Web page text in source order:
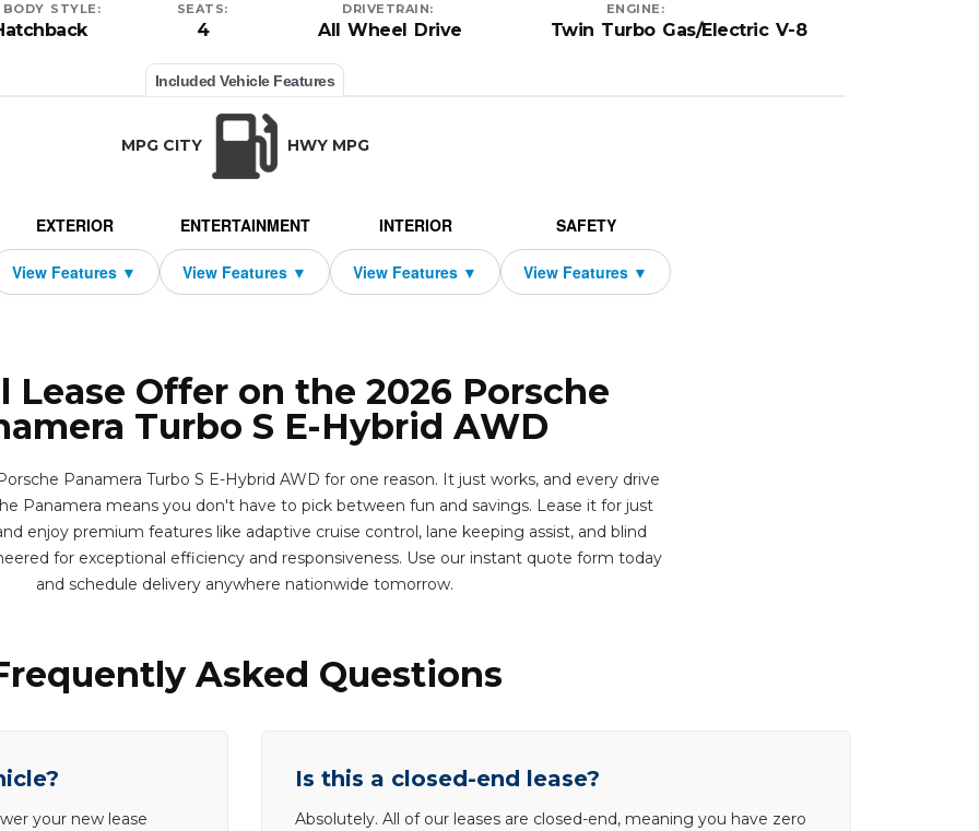
BODY STYLE: SEATS:
4
DRIVETRAIN:
All Wheel Drive
ENGINE:
Twin Turbo Gas/Electric V-8
Included Vehicle Features
MPG CITY HWY MPG
EXTERIOR ENTERTAINMENT INTERIOR SAFETY
Lease Offer on the 2026 Porsche
Turbo S E-Hybrid AWD
Panamera Turbo S E-Hybrid AWD for one reason. It just works, and every drive
Panamera means you don't have to pick between fun and savings. Lease it for just
enjoy premium features like adaptive cruise control, lane keeping assist, and blind
for exceptional efficiency and responsiveness. Use our instant quote form today
and schedule delivery anywhere nationwide tomorrow.
Asked Questions
your new lease
Is this a closed-end lease?
Absolutely. All of our leases are closed-end, meaning you have zero